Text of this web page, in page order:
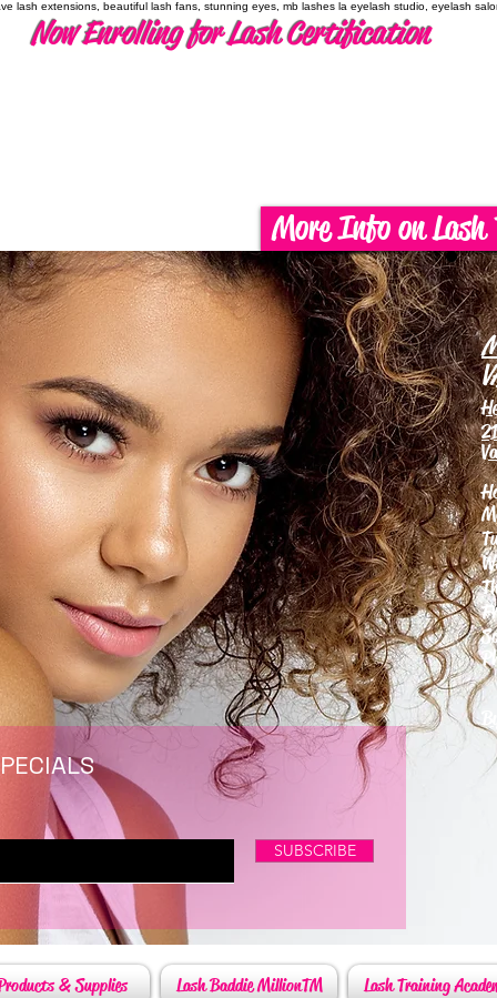
lash extensions, beautiful lash fans, stunning eyes, mb lashes la eyelash studio, eyelash
Now Enrolling for Lash Certification
SUBSCRIBE
More Info on Lash
Lash Training
Lash Baddie MillionTM
& Supplies